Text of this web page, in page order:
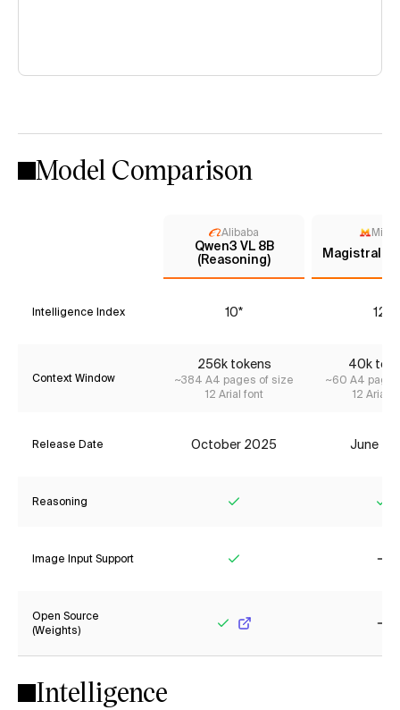
Model Comparison
Alibaba
Qwen3 VL 8B
(Reasoning)
Magistral
Intelligence Index 10* 12*
Context Window
256k tokens
~384 A4 pages of size
12 Arial font
40k
~60 A4
12 Arial
Release Date October 2025 June
Reasoning
Image Input Support
Open Source
(Weights)
Intelligence